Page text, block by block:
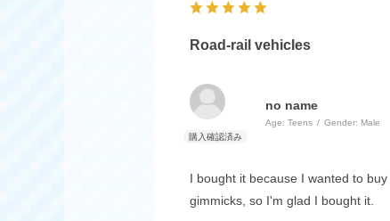
Road-rail vehicles
no name
Age: ​ ​Teens Gender: Male
I bought it because I wanted to
gimmicks, so I'm glad I bought it.